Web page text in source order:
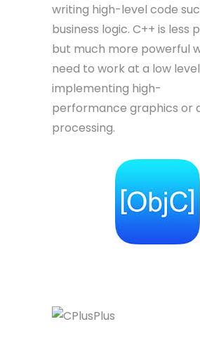
writing high-level code
business logic. C++ is less
but much more powerful
need to work at a low
implementing high-
performance graphics or
processing.